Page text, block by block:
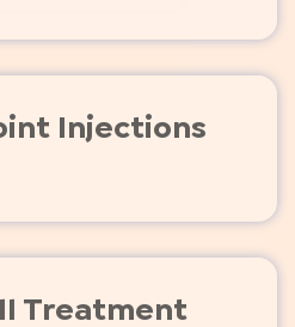
Injections
Treatment